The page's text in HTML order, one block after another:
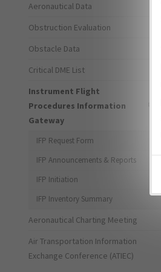
Aeronautical Data
Obstruction Evaluation
Obstacle Data
Critical DME List
Instrument Flight
Procedures Information
Gateway
IFP Request Form
IFP Announcements & Reports
IFP Initiation
IFP Inventory Summary
Aeronautical Charting Meeting
Air Transportation Information
Exchange Conference (ATIEC)